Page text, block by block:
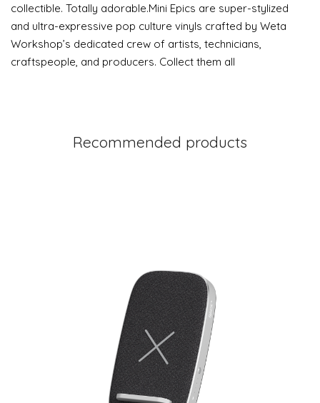
collectible. Totally adorable.Mini Epics are super-stylized
and ultra-expressive pop culture vinyls crafted by Weta
Workshop’s dedicated crew of artists, technicians,
craftspeople, and producers. Collect them all
Recommended products